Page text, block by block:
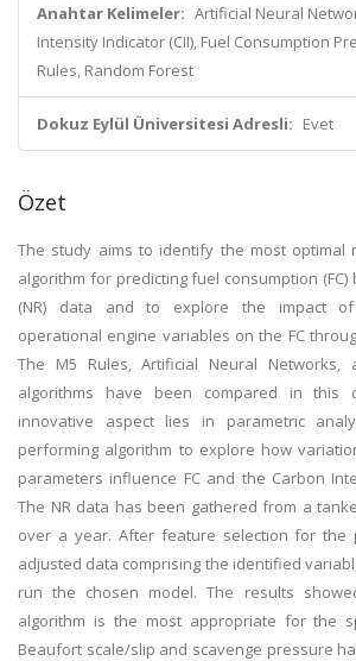
Anahtar Kelimeler: Artificial Neural
Intensity Indicator (CII), Fuel Consumption
Rules, Random Forest
Dokuz Eylül Üniversitesi Adresli: Evet
Özet
The study aims to identify the most optimal
algorithm for predicting fuel consumption
(NR) data and to explore the impact of
operational engine variables on the FC
The M5 Rules, Artificial Neural Networks,
algorithms have been compared in this
innovative aspect lies in parametric
performing algorithm to explore how
parameters influence FC and the Carbon
The NR data has been gathered from a
over a year. After feature selection for the
adjusted data comprising the identified
run the chosen model. The results
algorithm is the most appropriate for the
Beaufort scale/slip and scavenge pressure